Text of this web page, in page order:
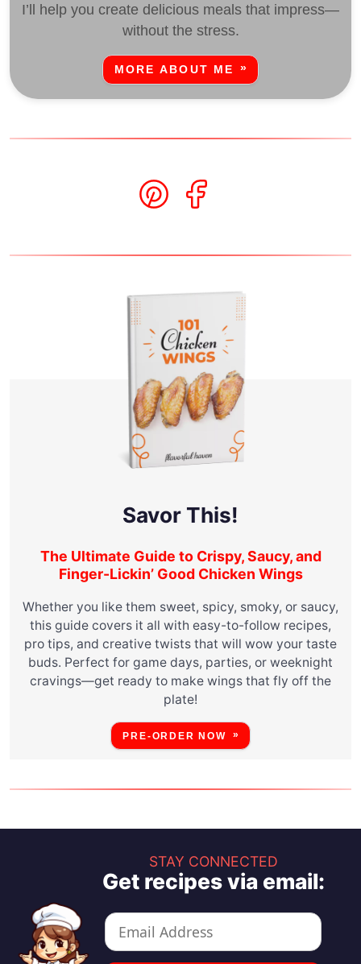
I’ll help you create delicious meals that impress—
without the stress.
MORE ABOUT ME
Savor This!
The Ultimate Guide to Crispy, Saucy, and
Finger-Lickin’ Good Chicken Wings
Whether you like them sweet, spicy, smoky, or saucy,
this guide covers it all with easy-to-follow recipes,
pro tips, and creative twists that will wow your taste
buds. Perfect for game days, parties, or weeknight
cravings—get ready to make wings that fly off the
plate!
PRE-ORDER NOW
STAY CONNECTED
Get recipes via email: